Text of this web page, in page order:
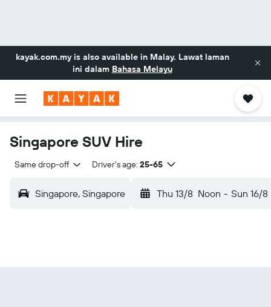
kayak.com.myis also available in Malay. Lawat laman
ini dalam Bahasa Melayu
Singapore SUV Hire
Same drop-off Driver's age: 25-65
Singapore, Singapore Thu 13/8 Noon - Sun 16/8